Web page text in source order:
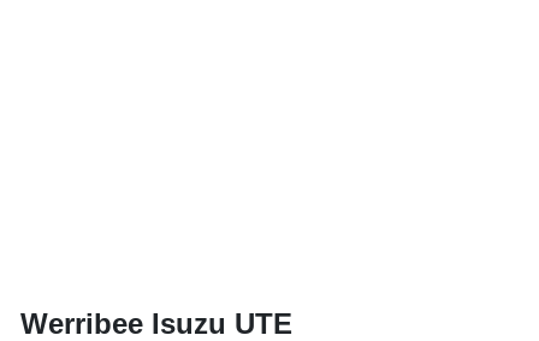
Werribee Isuzu UTE